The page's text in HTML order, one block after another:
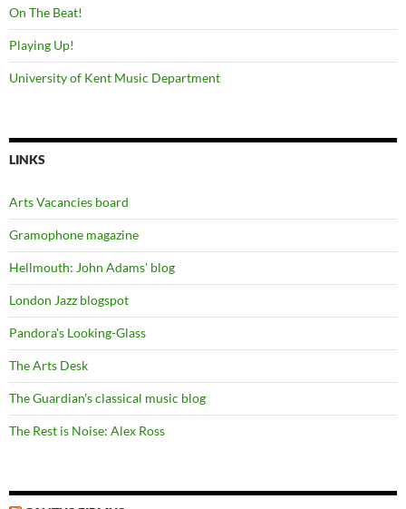
On The Beat!
Playing Up!
University of Kent Music Department
LINKS
Arts Vacancies board
Gramophone magazine
Hellmouth: John Adams' blog
London Jazz blogspot
Pandora's Looking-Glass
The Arts Desk
The Guardian's classical music blog
The Rest is Noise: Alex Ross